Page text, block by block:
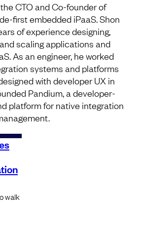
CTO and Co-founder of
first embedded iPaaS. Shon
of experience designing,
scaling applications and
As an engineer, he worked
systems and platforms
with developer UX in
Pandium, a developer-
platform for native integration
walk